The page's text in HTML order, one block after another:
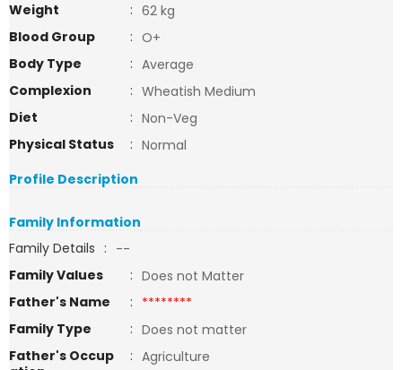
Weight
: 62 kg
Blood Group
: O+
Body Type
: Average
Complexion
: Wheatish Medium
Diet
: Non-Veg
Physical Status
: Normal
Profile Description
Family Information
Family Details : --
Family Values
: Does not Matter
Father's Name
: ********
Family Type
: Does not matter
Father's Occup
: Agriculture